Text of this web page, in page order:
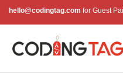
hello@codingtag.com for Guest
OS in Node.js
os.EOL in Node.js
os.arch() Method in Node.js